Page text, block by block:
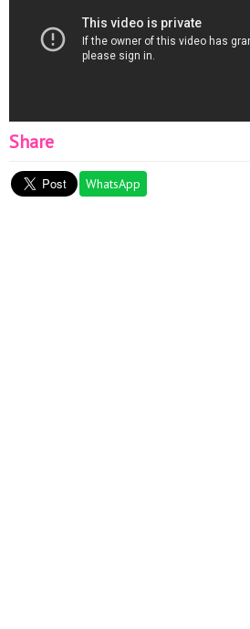
Share
WhatsApp